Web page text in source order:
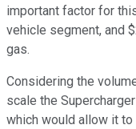
important factor for
vehicle segment, and
gas.
Considering the
scale the
which would allow it